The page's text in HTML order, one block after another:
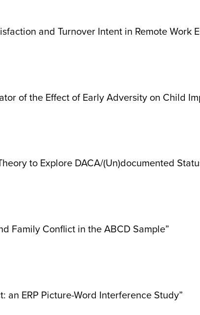
and Turnover Intent in Remote Work
of the Effect of Early Adversity on Child
to Explore DACA/(Un)documented
Family Conflict in the ABCD Sample”
an ERP Picture-Word Interference Study”